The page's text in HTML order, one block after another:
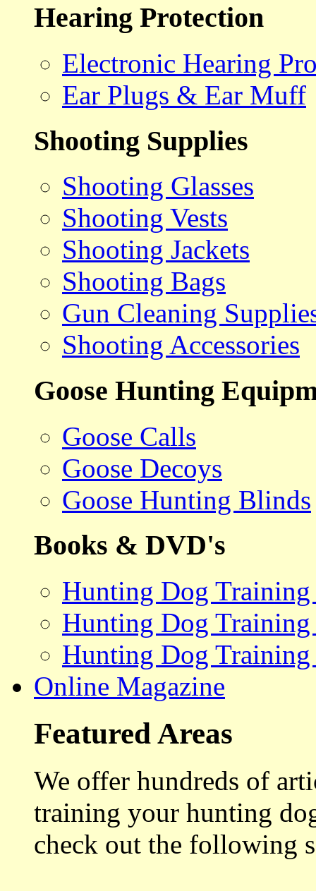
Hearing Protection
Electronic Hearing
Ear Plugs & Ear Muff
Shooting Supplies
Shooting Glasses
Shooting Vests
Shooting Jackets
Shooting Bags
Gun Cleaning
Shooting Accessories
Goose Hunting
Goose Calls
Goose Decoys
Goose Hunting Blinds
Books & DVD's
Hunting Dog
Hunting Dog
Hunting Dog Training
Online Magazine
Featured Areas
We offer hundreds of
training your hunting
check out the following